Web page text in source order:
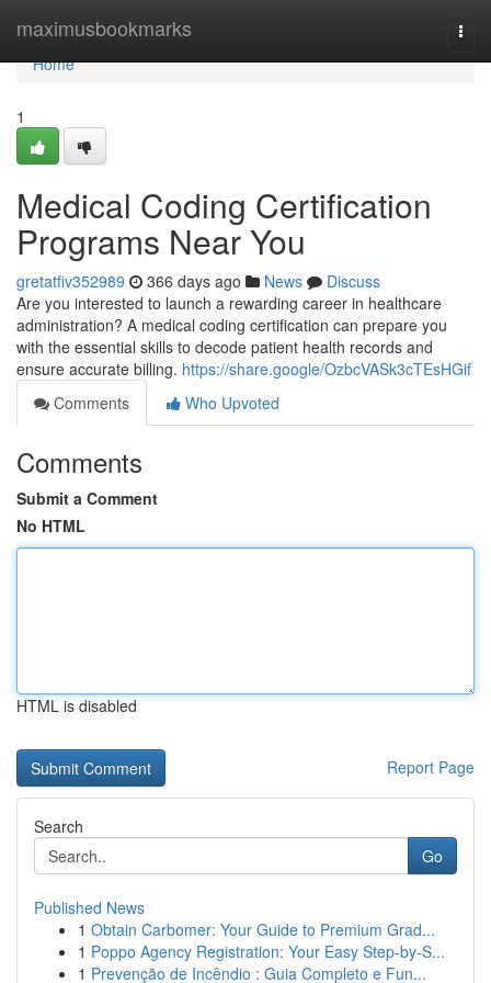
maximusbookmarks
Home
Home
1
Medical Coding Certification
Programs Near You
gretatfiv352989 366 days ago News
Discuss
Are you interested to launch a rewarding career in healthcare
administration? A medical coding certification can prepare you
with the essential skills to decode patient health records and
ensure accurate billing. https://share.google/OzbcVASk3cTEsHGif
Comments
Who Upvoted
Comments
Submit a Comment
No HTML
HTML is disabled
Report Page
Search
Go
Published News
1 Obtain Carbomer: Your Guide to Premium Grad...
1 Poppo Agency Registration: Your Easy Step-by-S...
1 Prevenção de Incêndio : Guia Completo e Fun...